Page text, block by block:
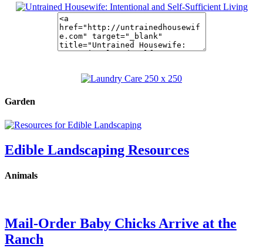
Garden
Edible Landscaping Resources
Animals
Mail-Order Baby Chicks Arrive at the
Ranch